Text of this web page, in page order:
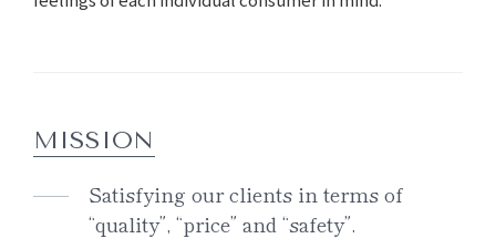
MISSION
Satisfying our clients in terms of
“quality”, “price” and “safety”.